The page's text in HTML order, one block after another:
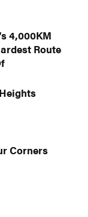
4,000KM
Route
Corners